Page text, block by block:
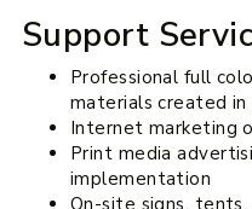
Support
Professional full
materials created in
Internet marketing
Print media
implementation
On-site signs,